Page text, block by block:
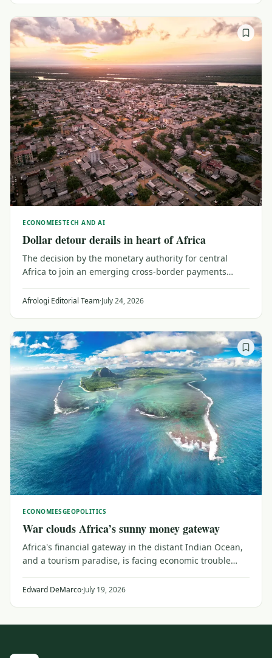
ECONOMIESTECH AND AI
Dollar detour derails in heart of Africa
The decision by the monetary authority for central
Africa to join an emerging cross-border payments
looking for broader trade within Africa.
Afrologi Editorial Team·July 24, 2026
ECONOMIESGEOPOLITICS
War clouds Africa’s sunny money gateway
Africa's financial gateway in the distant Indian Ocean,
and a tourism paradise, is facing economic trouble
States and its Gulf allies.
Edward DeMarco·July 19, 2026